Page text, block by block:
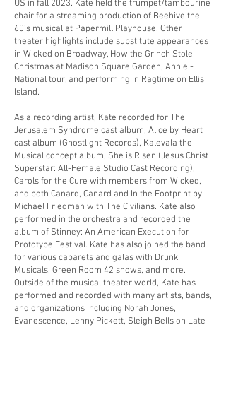
US in fall 2023. Kate held the trumpet/tambourine
chair for a streaming production of Beehive the
60's musical at Papermill Playhouse. Other
theater highlights include substitute appearances
in Wicked on Broadway, How the Grinch Stole
Christmas at Madison Square Garden, Annie -
National tour, and performing in Ragtime on Ellis
Island.
As a recording artist, Kate recorded for The
Jerusalem Syndrome cast album, Alice by Heart
cast album (Ghostlight Records), Kalevala the
Musical concept album, She is Risen (Jesus Christ
Superstar: All-Female Studio Cast Recording),
Carols for the Cure with members from Wicked,
and both Canard, Canard and In the Footprint by
Michael Friedman with The Civilians. Kate also
performed in the orchestra and recorded the
album of Stinney: An American Execution for
Prototype Festival. Kate has also joined the band
for various cabarets and galas with Drunk
Musicals, Green Room 42 shows, and more.
Outside of the musical theater world, Kate has
performed and recorded with many artists, bands,
and organizations including Norah Jones,
Evanescence, Lenny Pickett, Sleigh Bells on Late